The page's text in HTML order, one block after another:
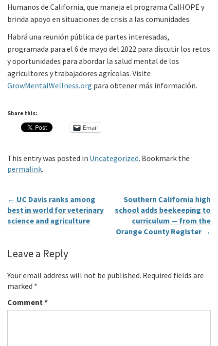
Humanos de California, que maneja el programa CalHOPE y
brinda apoyo en situaciones de crisis a las comunidades.
Habrá una reunión pública de partes interesadas,
programada para el 6 de mayo del 2022 para discutir los retos
y oportunidades para abordar la salud mental de los
agricultores y trabajadores agrícolas. Visite
GrowMentalWellness.org para obtener más información.
Share this:
Email
This entry was posted in Uncategorized. Bookmark the
permalink.
← UC Davis ranks among
best in world for veterinary
science and agriculture
Southern California high
school adds beekeeping to
curriculum — from the
Orange County Register →
Leave a Reply
Your email address will not be published. Required fields are
marked *
Comment*